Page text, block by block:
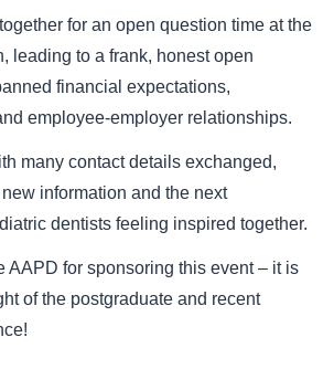
for an open question time at the
leading to a frank, honest open
financial expectations,
employee-employer relationships.
many contact details exchanged,
information and the next
dentists feeling inspired together.
AAPD for sponsoring this event – it is
of the postgraduate and recent